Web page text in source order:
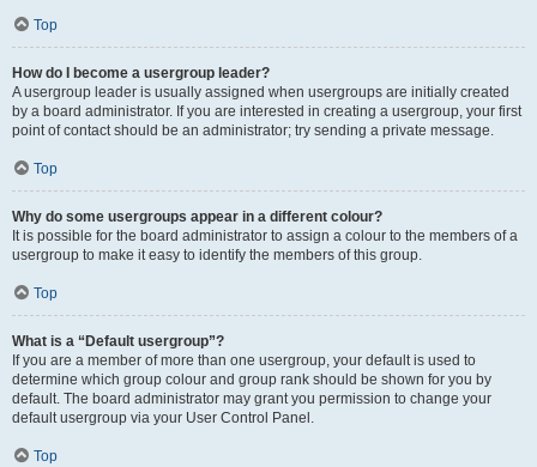
Top
How do I become a usergroup leader?
A usergroup leader is usually assigned when usergroups are initially created
by a board administrator. If you are interested in creating a usergroup, your first
point of contact should be an administrator; try sending a private message.
Top
Why do some usergroups appear in a different colour?
It is possible for the board administrator to assign a colour to the members of a
usergroup to make it easy to identify the members of this group.
Top
What is a “Default usergroup”?
If you are a member of more than one usergroup, your default is used to
determine which group colour and group rank should be shown for you by
default. The board administrator may grant you permission to change your
default usergroup via your User Control Panel.
Top